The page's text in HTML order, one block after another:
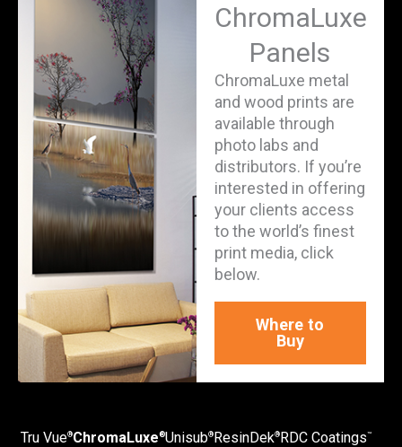
ChromaLuxe
Panels
ChromaLuxe metal
and wood prints are
available through
photo labs and
distributors. If you’re
interested in offering
your clients access
to the world’s finest
print media, click
below.
Where to
Buy
Tru Vue®ChromaLuxe®Unisub®ResinDek®RDC Coatings™